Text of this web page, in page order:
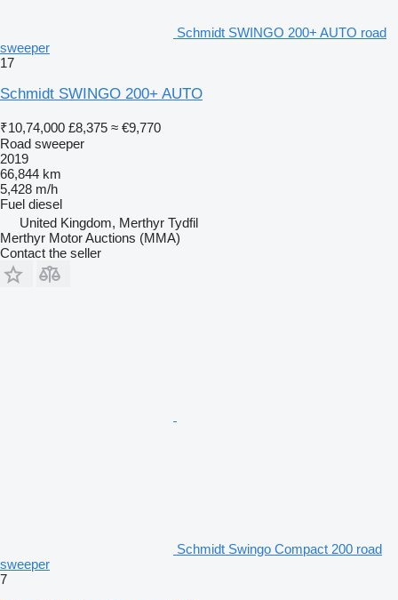
Schmidt SWINGO 200+ AUTO road
sweeper
17
Schmidt SWINGO 200+ AUTO
₹10,74,000 £8,375 ≈ €9,770
Road sweeper
2019
66,844 km
5,428 m/h
Fuel diesel
United Kingdom, Merthyr Tydfil
Merthyr Motor Auctions (MMA)
Contact the seller
Schmidt Swingo Compact 200 road
sweeper
7